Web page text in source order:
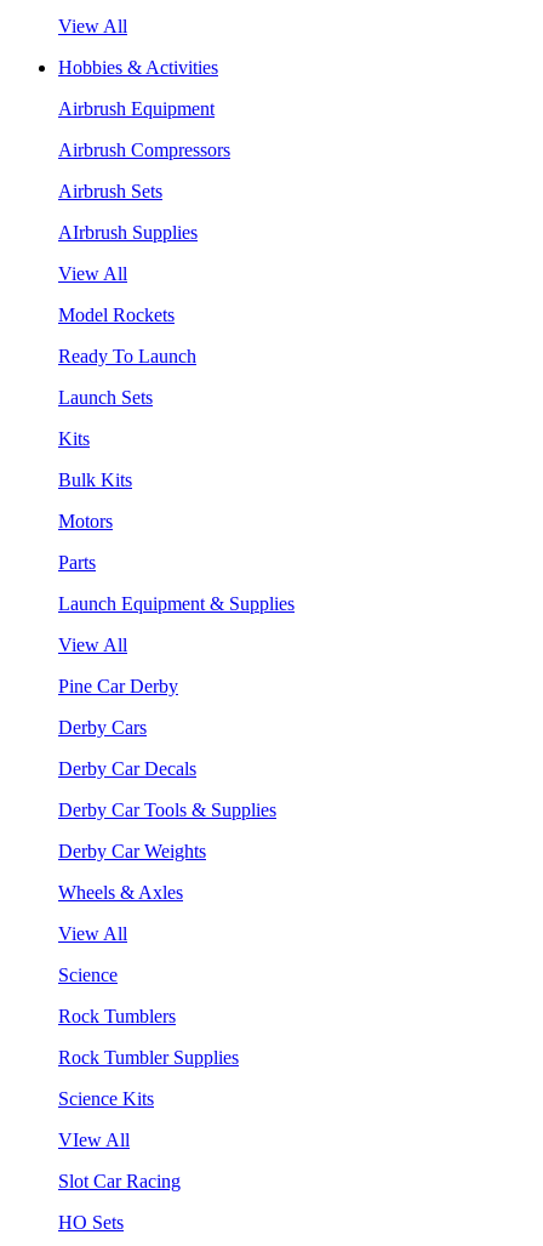
View All
Hobbies & Activities
Airbrush Equipment
Airbrush Compressors
Airbrush Sets
AIrbrush Supplies
View All
Model Rockets
Ready To Launch
Launch Sets
Kits
Bulk Kits
Motors
Parts
Launch Equipment & Supplies
View All
Pine Car Derby
Derby Cars
Derby Car Decals
Derby Car Tools & Supplies
Derby Car Weights
Wheels & Axles
View All
Science
Rock Tumblers
Rock Tumbler Supplies
Science Kits
VIew All
Slot Car Racing
HO Sets